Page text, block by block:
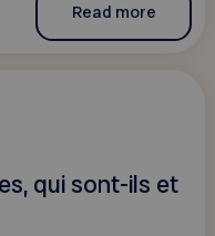
Read more
qui sont-ils et